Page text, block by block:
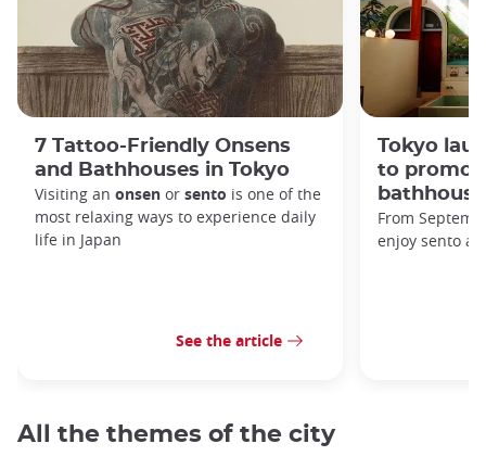
7 Tattoo-Friendly Onsens
and Bathhouses in Tokyo
Visiting an onsen or sento is one of the
most relaxing ways to experience daily
life in Japan
See the article
Tokyo
to
From
enjoy sento at
All the themes of the city